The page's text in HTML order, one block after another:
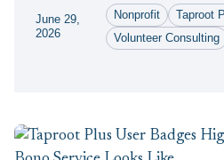
June 29,
2026
Nonprofit
Taproot
Volunteer Consulting